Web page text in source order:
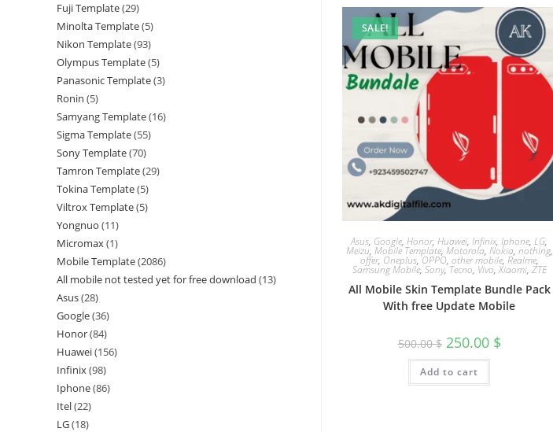
SALE!
Asus, Google,Honor,Huawei,Infinix,Iphone,LG,
Meizu, Mobile Template, Motorola, Nokia, nothing,
offer, Oneplus,OPPO, other mobile, Realme,
Samsung Mobile, Sony,Tecno, Vivo,Xiaomi, ZTE
All Mobile Skin Template Bundle Pack
With free Update Mobile
500.00$ 250.00 $
Add to cart
Fuji Template 29
Minolta Template 5
Nikon Template 93
Olympus Template 5
Panasonic Template 3
Ronin 5
Samyang Template 16
Sigma Template 55
Sony Template 70
Tamron Template 29
Tokina Template 5
Viltrox Template 5
Yongnuo 11
Micromax 1
Mobile Template 2086
All mobile not tested yet for free download 13
Asus 28
Google 36
Honor 84
Huawei 156
Infinix 98
Iphone 86
Itel 22
LG 18